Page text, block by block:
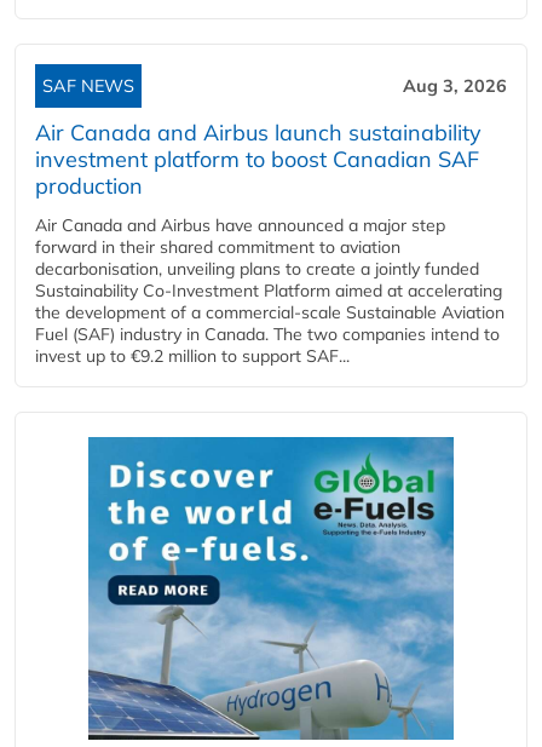
SAF NEWS Aug 3, 2026
Air Canada and Airbus launch sustainability
investment platform to boost Canadian SAF
production
Air Canada and Airbus have announced a major step
forward in their shared commitment to aviation
decarbonisation, unveiling plans to create a jointly funded
Sustainability Co‑Investment Platform aimed at accelerating
the development of a commercial‑scale Sustainable Aviation
Fuel (SAF) industry in Canada. The two companies intend to
invest up to €9.2 million to support SAF...